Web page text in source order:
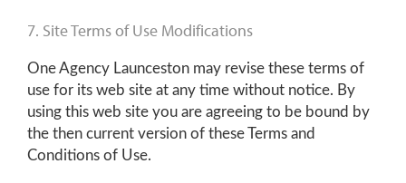
7. Site Terms of Use Modifications
One Agency Launceston may revise these terms of
use for its web site at any time without notice. By
using this web site you are agreeing to be bound by
the then current version of these Terms and
Conditions of Use.